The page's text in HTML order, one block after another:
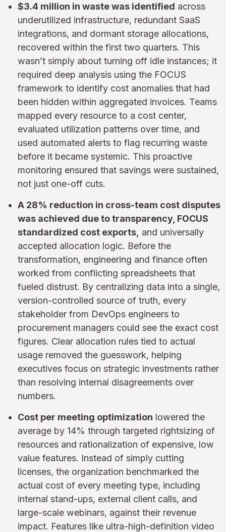
$3.4 million in waste was identified across
underutilized infrastructure, redundant SaaS
integrations, and dormant storage allocations,
recovered within the first two quarters. This
wasn’t simply about turning off idle instances; it
required deep analysis using the FOCUS
framework to identify cost anomalies that had
been hidden within aggregated invoices. Teams
mapped every resource to a cost center,
evaluated utilization patterns over time, and
used automated alerts to flag recurring waste
before it became systemic. This proactive
monitoring ensured that savings were sustained,
not just one-off cuts.
A 28% reduction in cross-team cost disputes
was achieved due to transparency, FOCUS
standardized cost exports, and universally
accepted allocation logic. Before the
transformation, engineering and finance often
worked from conflicting spreadsheets that
fueled distrust. By centralizing data into a single,
version-controlled source of truth, every
stakeholder from DevOps engineers to
procurement managers could see the exact cost
figures. Clear allocation rules tied to actual
usage removed the guesswork, helping
executives focus on strategic investments rather
than resolving internal disagreements over
numbers.
Cost per meeting optimization lowered the
average by 14% through targeted rightsizing of
resources and rationalization of expensive, low
value features. Instead of simply cutting
licenses, the organization benchmarked the
actual cost of every meeting type, including
internal stand-ups, external client calls, and
large-scale webinars, against their revenue
impact. Features like ultra-high-definition video